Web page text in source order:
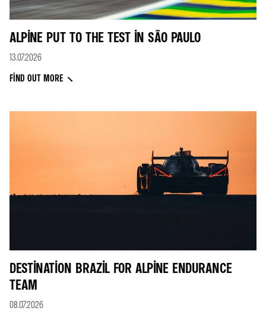
ALPINE PUT TO THE TEST IN SÃO PAULO
13.07.2026
FIND OUT MORE
DESTINATION BRAZIL FOR ALPINE ENDURANCE
TEAM
08.07.2026